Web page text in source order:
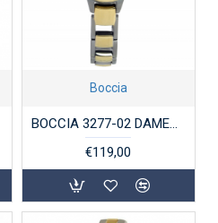
Boccia
BOCCIA 3277-02 DAMESHORLOGE TITANIUM BICOLOR
€119,00